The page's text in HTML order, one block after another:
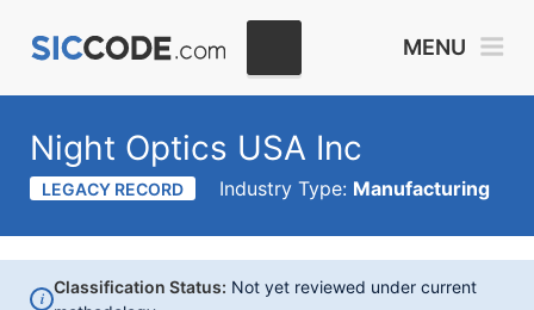
MENU
Night Optics USA Inc
LEGACY RECORD Industry Type: Manufacturing
i
Classification Status: Not yet reviewed under current